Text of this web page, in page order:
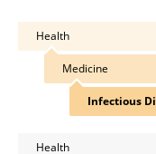
Health
Medicine
Health